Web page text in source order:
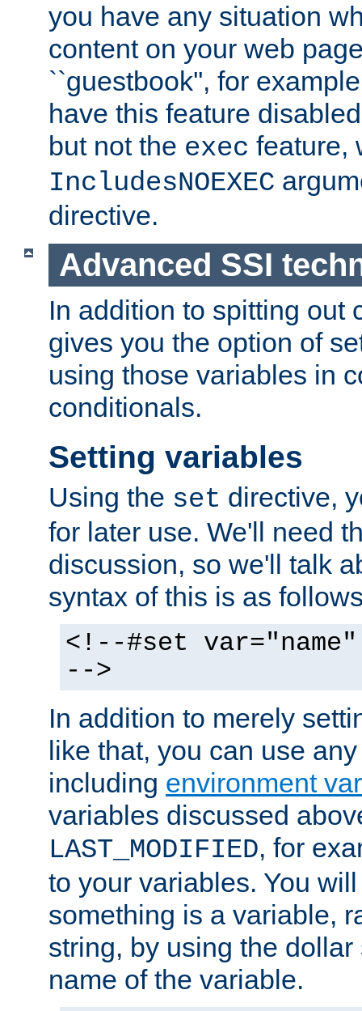
you have any situation
content on your web
``guestbook'', for
have this feature
but not the exec feature,
IncludesNOEXEC
directive.
Advanced SSI
In addition to spitting out
gives you the option of
using those variables in
conditionals.
Setting variables
Using the set directive,
for later use. We'll need
discussion, so we'll talk
syntax of this is as
<!--#set
-->
In addition to merely
like that, you can use
including environment
variables discussed
LAST_MODIFIED, for
to your variables. You
something is a variable,
string, by using the
name of the variable.